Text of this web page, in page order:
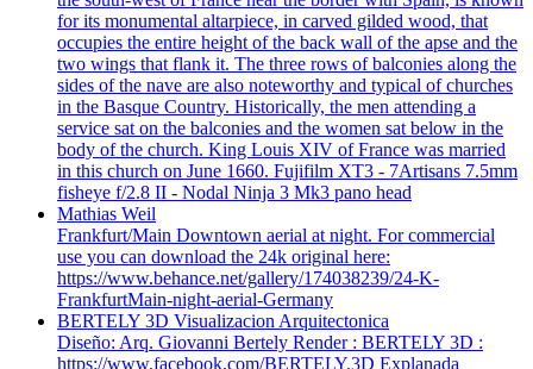
for its monumental altarpiece, in carved gilded wood, that
occupies the entire height of the back wall of the apse and the
two wings that flank it. The three rows of balconies along the
sides of the nave are also noteworthy and typical of churches
in the Basque Country. Historically, the men attending a
service sat on the balconies and the women sat below in the
body of the church. King Louis XIV of France was married
in this church on June 1660. Fujifilm XT3 - 7Artisans 7.5mm
fisheye f/2.8 II - Nodal Ninja 3 Mk3 pano head
Mathias Weil
Frankfurt/Main Downtown aerial at night. For commercial
use you can download the 24k original here:
https://www.behance.net/gallery/174038239/24-K-
FrankfurtMain-night-aerial-Germany
BERTELY 3D Visualizacion Arquitectonica
Diseño: Arq. Giovanni Bertely Render : BERTELY 3D :
https://www.facebook.com/BERTELY.3D Explanada